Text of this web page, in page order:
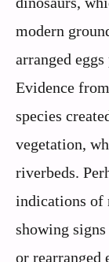
modern
arranged
Evidence
species
vegetation,
riverbeds.
indications of
showing
or rearranged